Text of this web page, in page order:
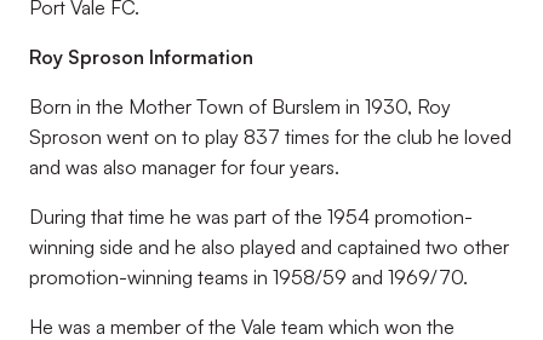
Port Vale FC.
Roy Sproson Information
Born in the Mother Town of Burslem in 1930, Roy
Sproson went on to play 837 times for the club he loved
and was also manager for four years.
During that time he was part of the 1954 promotion-
winning side and he also played and captained two other
promotion-winning teams in 1958/59 and 1969/70.
He was a member of the Vale team which won the